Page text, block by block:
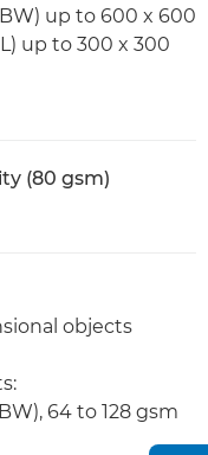
up to 600 x 600
up to 300 x 300
(80 gsm)
objects
64 to 128 gsm